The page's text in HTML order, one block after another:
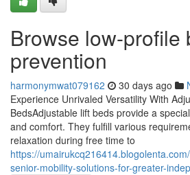
Browse low-profile
prevention
harmonymwat079162 30 days ago
Experience Unrivaled Versatility With
BedsAdjustable lift beds provide a
and comfort. They fulfill various
relaxation during free time to
https://
senior-mobility-solutions-for-greater-